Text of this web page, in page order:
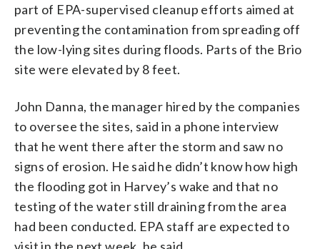
part of EPA-supervised cleanup efforts aimed at
preventing the contamination from spreading off
the low-lying sites during floods. Parts of the Brio
site were elevated by 8 feet.
John Danna, the manager hired by the companies
to oversee the sites, said in a phone interview
that he went there after the storm and saw no
signs of erosion. He said he didn’t know how high
the flooding got in Harvey’s wake and that no
testing of the water still draining from the area
had been conducted. EPA staff are expected to
visit in the next week, he said.